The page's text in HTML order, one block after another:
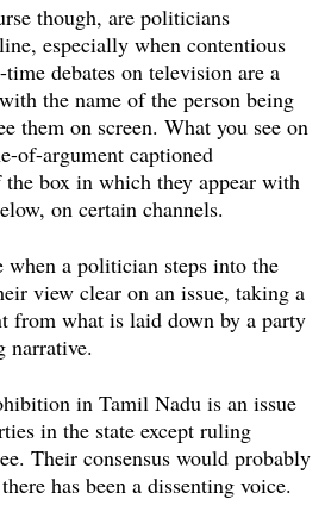
though, are politicians
especially when contentious
debates on television are a
the name of the person being
them on screen. What you see on
of-argument captioned
box in which they appear with
on certain channels.
when a politician steps into the
view clear on an issue, taking a
from what is laid down by a party
narrative.
in Tamil Nadu is an issue
in the state except ruling
Their consensus would probably
has been a dissenting voice.